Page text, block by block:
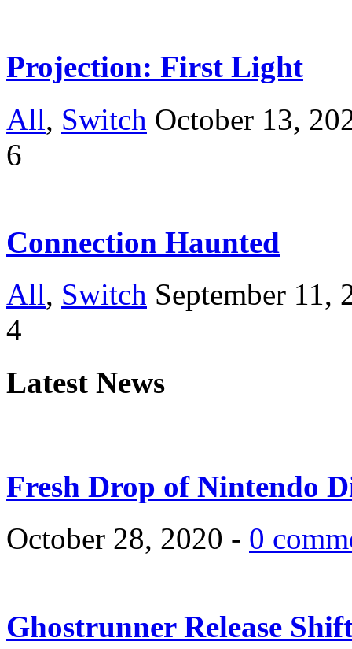
Projection: First Light
All, Switch October 13,
6
Connection Haunted
All, Switch September 11,
4
Latest News
Fresh Drop of Nintendo
October 28, 2020 - 0
Ghostrunner Release